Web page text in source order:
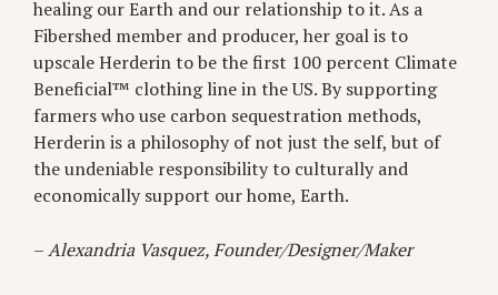
healing our Earth and our relationship to it. As a
Fibershed member and producer, her goal is to
upscale Herderin to be the first 100 percent Climate
Beneficial™ clothing line in the US. By supporting
farmers who use carbon sequestration methods,
Herderin is a philosophy of not just the self, but of
the undeniable responsibility to culturally and
economically support our home, Earth.
–Alexandria Vasquez, Founder/Designer/Maker